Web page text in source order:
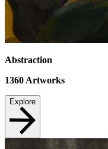
Abstraction
1360 Artworks
Explore